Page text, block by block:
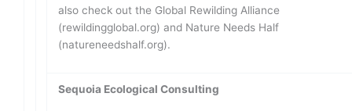
also check out the Global Rewilding Alliance
(rewildingglobal.org) and Nature Needs Half
(natureneedshalf.org).
Sequoia Ecological Consulting